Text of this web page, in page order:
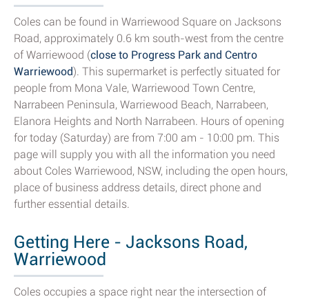
Coles can be found in Warriewood Square on Jacksons
Road, approximately 0.6 km south-west from the centre
of Warriewood (close to Progress Park and Centro
Warriewood). This supermarket is perfectly situated for
people from Mona Vale, Warriewood Town Centre,
Narrabeen Peninsula, Warriewood Beach, Narrabeen,
Elanora Heights and North Narrabeen. Hours of opening
for today (Saturday) are from 7:00 am - 10:00 pm. This
page will supply you with all the information you need
about Coles Warriewood, NSW, including the open hours,
place of business address details, direct phone and
further essential details.
Getting Here - Jacksons Road,
Warriewood
Coles occupies a space right near the intersection of